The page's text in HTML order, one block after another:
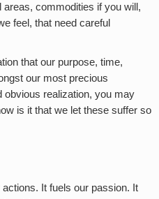
commodities if you will,
feel, that need careful
that our purpose, time,
our most precious
realization, you may
is it that we let these suffer so
It fuels our passion. It